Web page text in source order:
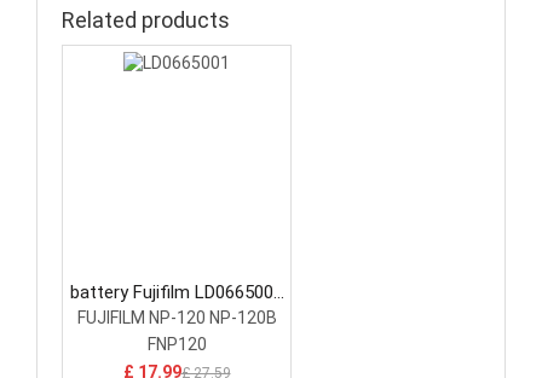
Related products
battery Fujifilm LD0665001
Camera Battery
FUJIFILM NP-120 NP-120B
FNP120
£ 17.99£ 27.59